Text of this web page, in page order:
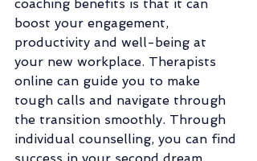
coaching benefits is that it can
boost your engagement,
productivity and well-being at
your new workplace. Therapists
online can guide you to make
tough calls and navigate through
the transition smoothly. Through
individual counselling, you can find